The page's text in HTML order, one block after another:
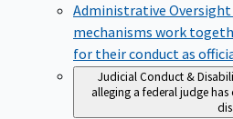
Administrative
mechanisms work
for their conduct as
Judicial Conduct &
alleging a federal judge